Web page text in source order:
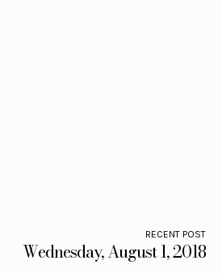
RECENT POST
Wednesday, August 1, 2018